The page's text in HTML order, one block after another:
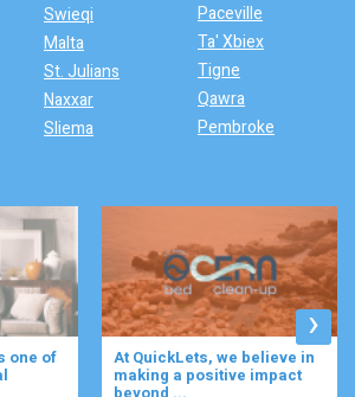
Swieqi
Malta
St. Julians
Naxxar
Sliema
Paceville
Ta' Xbiex
Tigne
Qawra
Pembroke
one of At QuickLets, we believe in
making a positive impact
›